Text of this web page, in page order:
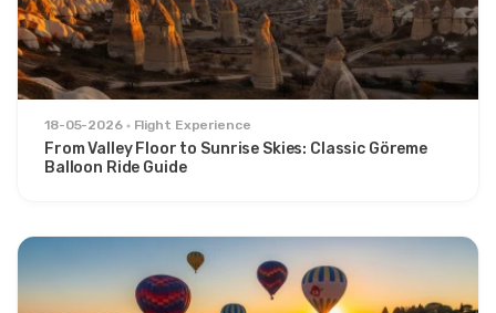
18-05-2026 Flight Experience
From Valley Floor to Sunrise Skies: Classic Göreme
Balloon Ride Guide